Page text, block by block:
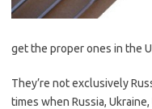
get the proper ones in the
They’re not exclusively
times when Russia,